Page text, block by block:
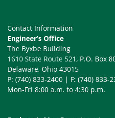
Contact Information
Engineer’s Office
The Byxbe Building
1610 State Route 521, P.O. Box
Delaware, Ohio 43015
P: (740) 833-2400 | F: (740) 833-
Mon-Fri 8:00 a.m. to 4:30 p.m.